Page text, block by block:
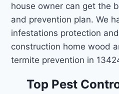
house owner can get the
and prevention plan. We
infestations protection
construction home wood
termite prevention in
Top Pest